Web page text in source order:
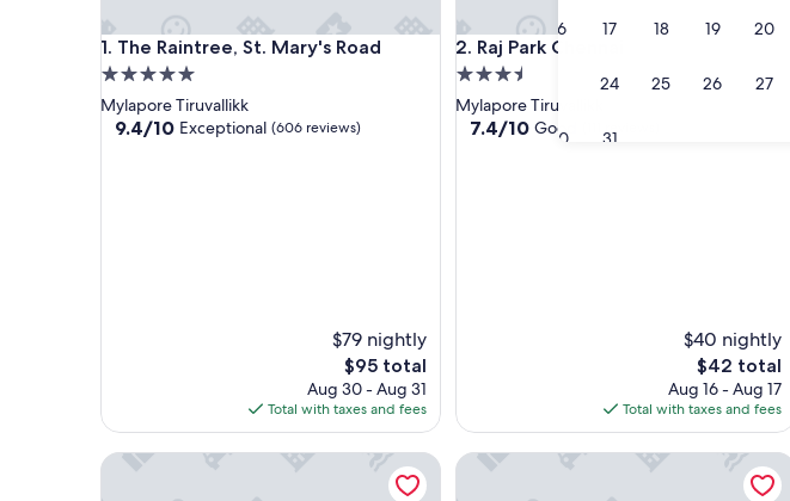
16 17 18 19 20
24 25 26 27
30 31
1. The Raintree, St. Mary's Road
The Raintree, St. Mary's Road
5.0
star
property
Mylapore Tiruvallikk
9.4
9.4/10 Exceptional (606 reviews)
$79 nightly
The
price
is
$95
$95 total
Aug 30 - Aug 31
Total with taxes and fees
2. Raj Park Chennai
Raj Park Chennai
3.5
star
property
Mylapore Tiruvallikk
7.4
7.4/10 Good (111 reviews)
$40 nightly
The
price
is
$42
$42 total
Aug 16 - Aug 17
Total with taxes and fees
Courtyard by Marriott Chennai Hyatt Regency Chennai